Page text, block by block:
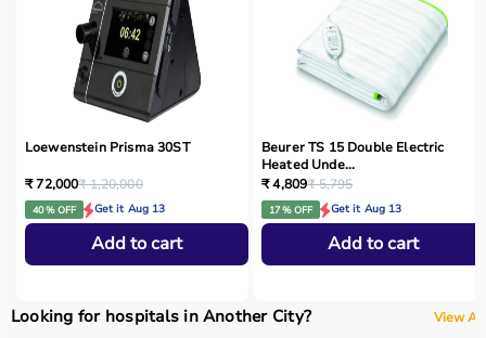
Loewenstein Prisma 30ST
₹ 72,000₹ 1,20,000
40 % OFF Get it Aug 13
Add to cart
Beurer TS 15 Double Electric
Heated Unde...
₹ 4,809₹ 5,795
17 % OFF Get it Aug 13
Add to cart
Looking for hospitals in Another City? View All